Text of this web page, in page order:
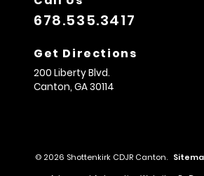
678.535.3417
Get Directions
200 Liberty Blvd.
Canton, GA30114
© 2026 Shottenkirk CDJR Canton.